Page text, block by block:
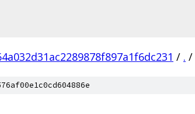
/ . /